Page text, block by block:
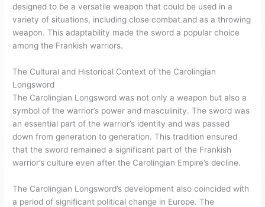
designed to be a versatile weapon that could be used in a
variety of situations, including close combat and as a throwing
weapon. This adaptability made the sword a popular choice
among the Frankish warriors.
The Cultural and Historical Context of the Carolingian
Longsword
The Carolingian Longsword was not only a weapon but also a
symbol of the warrior’s power and masculinity. The sword was
an essential part of the warrior’s identity and was passed
down from generation to generation. This tradition ensured
that the sword remained a significant part of the Frankish
warrior’s culture even after the Carolingian Empire’s decline.
The Carolingian Longsword’s development also coincided with
a period of significant political change in Europe. The